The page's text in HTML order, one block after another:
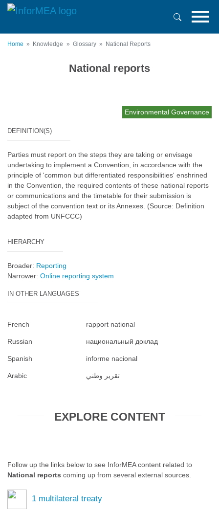
Skip
content
Home Knowledge Glossary National Reports
National reports
Environmental Governance
DEFINITION(S)
Parties must report on the steps they are taking or envisage
undertaking to implement a Convention, in accordance with the
principle of 'common but differentiated responsibilities' enshrined
in the Convention, the required contents of these national reports
or communications and the timetable for their submission is
subject of the convention text or its Annexes. (Source: Definition
adapted from UNFCCC)
HIERARCHY
Broader: Reporting
Narrower: Online reporting system
IN OTHER LANGUAGES
French rapport national
Russian национальный доклад
Spanish informe nacional
Arabic تقرير وطني
EXPLORE CONTENT
Follow up the links below to see InforMEA content related to
National reports coming up from several external sources.
1 multilateral treaty